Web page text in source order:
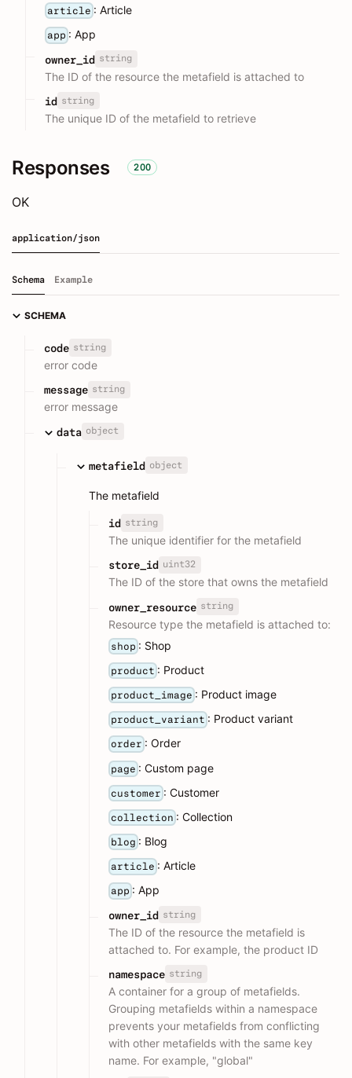
article : Article
app : App
owner_id string
The ID of the resource the metafield is attached to
id string
The unique ID of the metafield to retrieve
Responses 200
OK
application/json
Schema Example
SCHEMA
code string
error code
message string
error message
data object
metafield object
The metafield
id string
The unique identifier for the metafield
store_id uint32
The ID of the store that owns the metafield
owner_resource string
Resource type the metafield is attached to:
shop : Shop
product : Product
product_image : Product image
product_variant : Product variant
order : Order
page : Custom page
customer : Customer
collection : Collection
blog : Blog
article : Article
app : App
owner_id string
The ID of the resource the metafield is
attached to. For example, the product ID
namespace string
A container for a group of metafields.
Grouping metafields within a namespace
prevents your metafields from conflicting
with other metafields with the same key
name. For example, "global"